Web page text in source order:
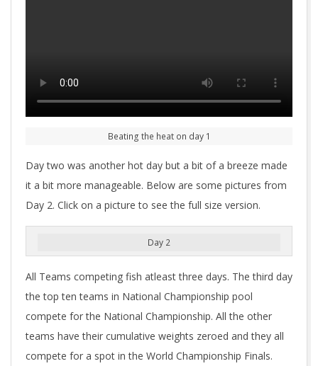
Beating the heat on day 1
Day two was another hot day but a bit of a breeze made
it a bit more manageable. Below are some pictures from
Day 2. Click on a picture to see the full size version.
Day 2
All Teams competing fish atleast three days. The third day
the top ten teams in National Championship pool
compete for the National Championship. All the other
teams have their cumulative weights zeroed and they all
compete for a spot in the World Championship Finals.